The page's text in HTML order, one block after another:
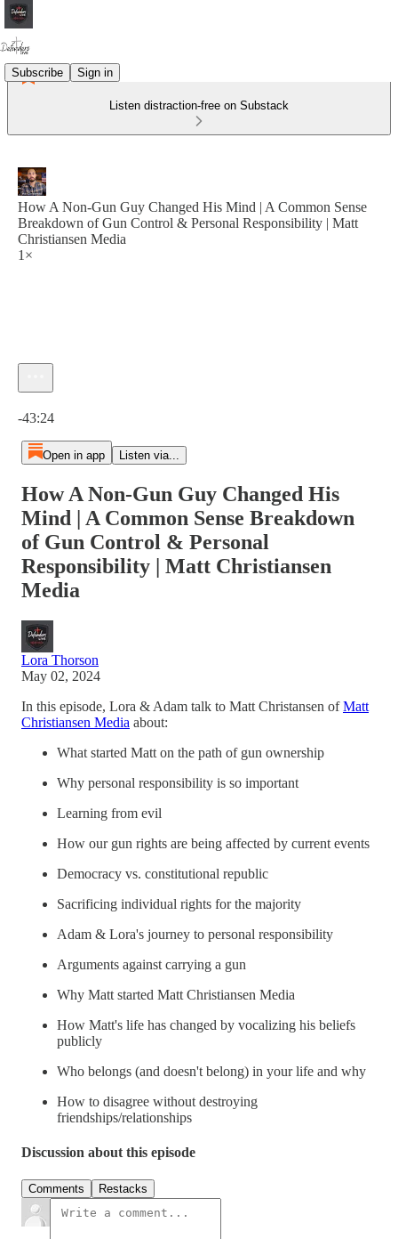
Subscribe Sign in
Listen distraction-free on Substack
How A Non-Gun Guy Changed His Mind | A Common Sense
Breakdown of Gun Control & Personal Responsibility | Matt
Christiansen Media
1×
-43:24
Open in app Listen via...
How A Non-Gun Guy Changed His
Mind | A Common Sense Breakdown
of Gun Control & Personal
Responsibility | Matt Christiansen
Media
Lora Thorson
May 02, 2024
In this episode, Lora & Adam talk to Matt Christansen ofMatt
Christiansen Media about:
What started Matt on the path of gun ownership
Why personal responsibility is so important
Learning from evil
How our gun rights are being affected by current events
Democracy vs. constitutional republic
Sacrificing individual rights for the majority
Adam & Lora's journey to personal responsibility
Arguments against carrying a gun
Why Matt started Matt Christiansen Media
How Matt's life has changed by vocalizing his beliefs
publicly
Who belongs (and doesn't belong) in your life and why
How to disagree without destroying
friendships/relationships
Discussion about this episode
Comments Restacks